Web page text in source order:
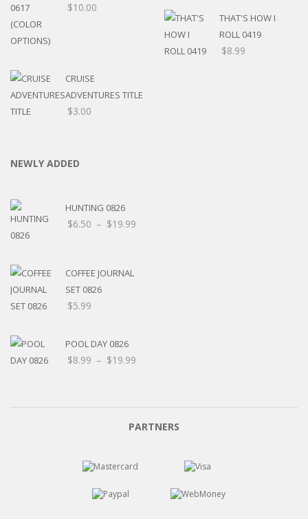
$10.00
CRUISE
ADVENTURES TITLE
$3.00
THAT'S HOW I
ROLL 0419
$8.99
NEWLY ADDED
HUNTING 0826
$6.50 – $19.99
COFFEE JOURNAL
SET 0826
$5.99
POOL DAY 0826
$8.99 – $19.99
PARTNERS